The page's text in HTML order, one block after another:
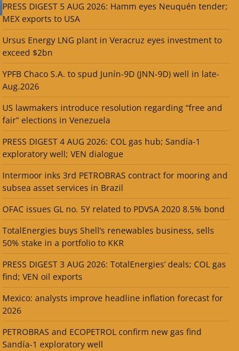
PRESS DIGEST 5 AUG 2026: Hamm eyes Neuquén tender;
MEX exports to USA
Ursus Energy LNG plant in Veracruz eyes investment to
exceed $2bn
YPFB Chaco S.A. to spud Junín-9D (JNN-9D) well in late-
Aug.2026
US lawmakers introduce resolution regarding “free and
fair” elections in Venezuela
PRESS DIGEST 4 AUG 2026: COL gas hub; Sandía-1
exploratory well; VEN dialogue
Intermoor inks 3rd PETROBRAS contract for mooring and
subsea asset services in Brazil
OFAC issues GL no. 5Y related to PDVSA 2020 8.5% bond
TotalEnergies buys Shell’s renewables business, sells
50% stake in a portfolio to KKR
PRESS DIGEST 3 AUG 2026: TotalEnergies’ deals; COL gas
find; VEN oil exports
Mexico: analysts improve headline inflation forecast for
2026
PETROBRAS and ECOPETROL confirm new gas find
Sandía-1 exploratory well